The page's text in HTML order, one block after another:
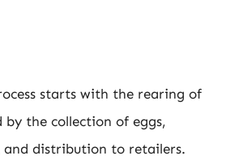
starts with the rearing of
by the collection of eggs,
distribution to retailers.